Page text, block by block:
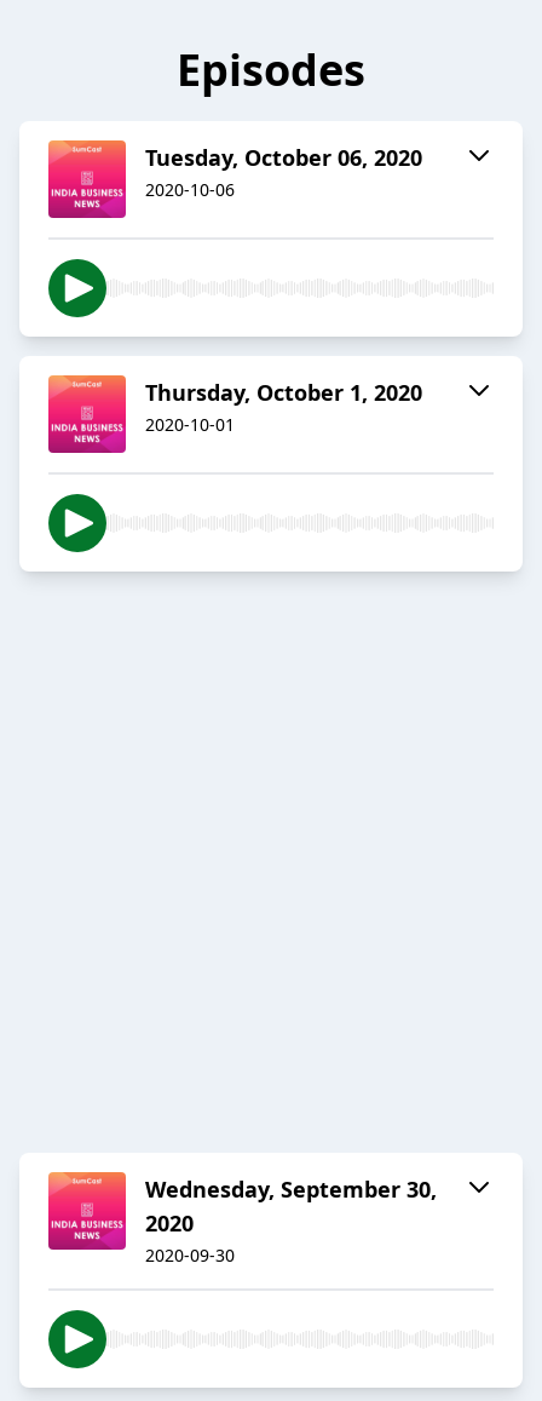
Episodes
Tuesday, October 06, 2020
2020-10-06
Thursday, October 1, 2020
2020-10-01
Wednesday, September 30,
2020
2020-09-30